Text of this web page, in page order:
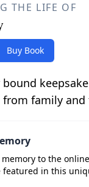
THE LIFE OF
Buy Book
from family and
to the online
featured in this